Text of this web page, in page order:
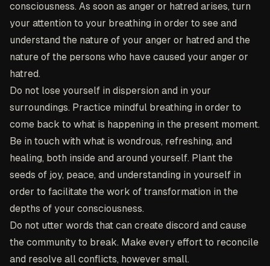
consciousness. As soon as anger or hatred arises, turn
your attention to your breathing in order to see and
understand the nature of your anger or hatred and the
nature of the persons who have caused your anger or
hatred.
Do not lose yourself in dispersion and in your
surroundings. Practice mindful breathing in order to
come back to what is happening in the present moment.
Be in touch with what is wondrous, refreshing, and
healing, both inside and around yourself. Plant the
seeds of joy, peace, and understanding in yourself in
order to facilitate the work of transformation in the
depths of your consciousness.
Do not utter words that can create discord and cause
the community to break. Make every effort to reconcile
and resolve all conflicts, however small.